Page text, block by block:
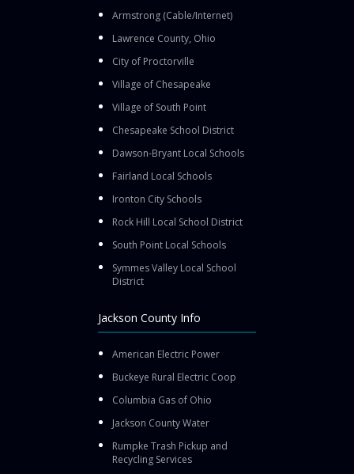
Armstrong (Cable/Internet)
Lawrence County, Ohio
City of Proctorville
Village of Chesapeake
Village of South Point
Chesapeake School District
Dawson-Bryant Local Schools
Fairland Local Schools
Ironton City Schools
Rock Hill Local School District
South Point Local Schools
Symmes Valley Local School
District
Jackson County Info
American Electric Power
Buckeye Rural Electric Coop
Columbia Gas of Ohio
Jackson County Water
Rumpke Trash Pickup and
Recycling Services